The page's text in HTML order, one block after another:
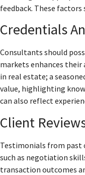
feedback. These
Credentials
Consultants should
markets enhances
in real estate; a
value, highlighting
can also reflect
Client
Testimonials from past
such as negotiation
transaction outcomes